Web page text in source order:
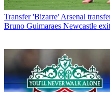
Transfer 'Bizarre' Arsenal
Bruno Guimaraes Newcastle